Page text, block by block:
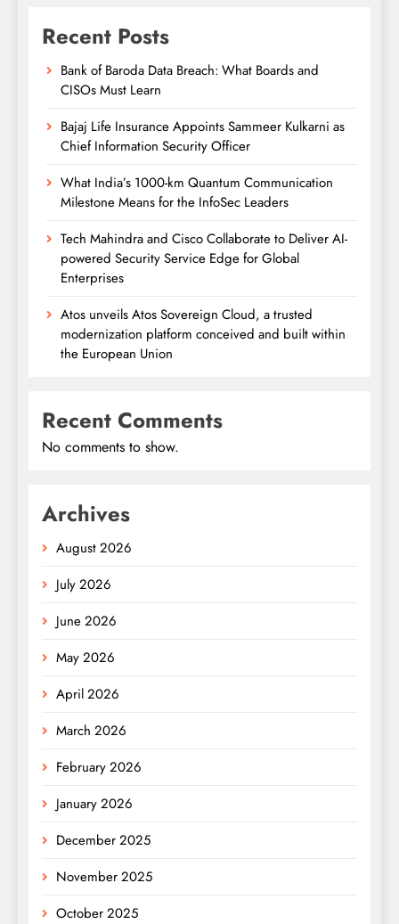
Recent Posts
Bank of Baroda Data Breach: What Boards and
CISOs Must Learn
Bajaj Life Insurance Appoints Sammeer Kulkarni as
Chief Information Security Officer
What India’s 1000-km Quantum Communication
Milestone Means for the InfoSec Leaders
Tech Mahindra and Cisco Collaborate to Deliver AI-
powered Security Service Edge for Global
Enterprises
Atos unveils Atos Sovereign Cloud, a trusted
modernization platform conceived and built within
the European Union
Recent Comments
No comments to show.
Archives
August 2026
July 2026
June 2026
May 2026
April 2026
March 2026
February 2026
January 2026
December 2025
November 2025
October 2025